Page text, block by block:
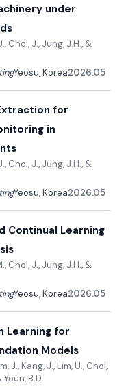
under
Choi, J., Jung, J.H., &
Yeosu, Korea2026.05
for
in
Choi, J., Jung, J.H., &
Yeosu, Korea2026.05
Continual Learning
Choi, J., Jung, J.H., &
Yeosu, Korea2026.05
Learning for
Models
J., Kang, J., Lim, U., Choi,
Youn, B.D.